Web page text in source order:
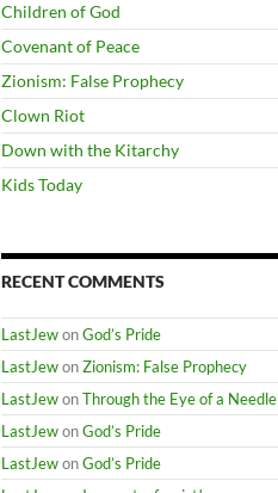
Children of God
Covenant of Peace
Zionism: False Prophecy
Clown Riot
Down with the Kitarchy
Kids Today
RECENT COMMENTS
LastJewonGod’s Pride
LastJewonZionism: False Prophecy
LastJewonThrough the Eye of a Needle
LastJewonGod’s Pride
LastJewonGod’s Pride